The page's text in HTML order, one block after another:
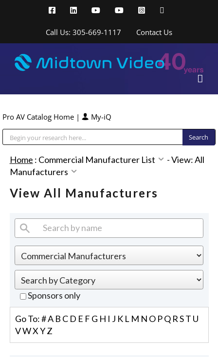
FacebookLinkedInYouTubeYouTubeInstagram
Call Us: 305-669-1117 Contact Us
Pro AV Catalog Home | My-iQ
Home : Commercial Manufacturer List -View: All
Manufacturers
View All Manufacturers
Sponsors only
Go To:#A B C D E F G H I J K L M N O PQ R ST U
VWX YZ